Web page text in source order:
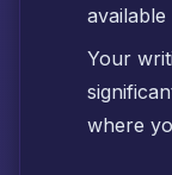
available
Your
where